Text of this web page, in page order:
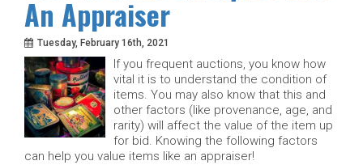
An Appraiser
Tuesday, February 16th, 2021
If you frequent auctions, you know how
vital it is to understand the condition of
items. You may also know that this and
other factors (like provenance, age, and
rarity) will affect the value of the item up
for bid. Knowing the following factors
can help you value items like an appraiser!